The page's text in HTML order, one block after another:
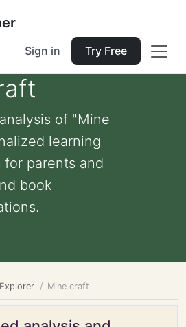
Sign in Try Free
of "Mine
learning
for parents and
book
Mine craft